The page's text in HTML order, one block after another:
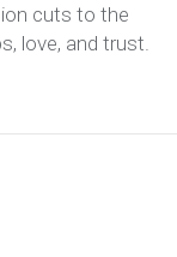
cuts to the
love, and trust.